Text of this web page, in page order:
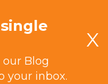
Blog
your inbox.
X